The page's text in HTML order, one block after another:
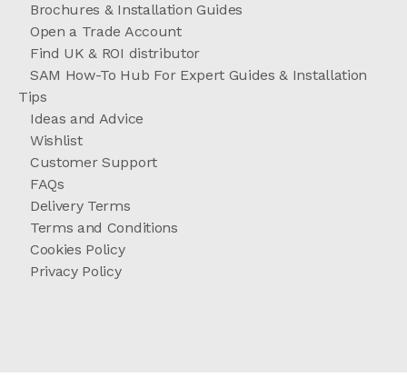
Brochures & Installation Guides
Open a Trade Account
Find UK & ROI distributor
SAM How-To Hub For Expert Guides & Installation
Tips
Ideas and Advice
Wishlist
Customer Support
FAQs
Delivery Terms
Terms and Conditions
Cookies Policy
Privacy Policy